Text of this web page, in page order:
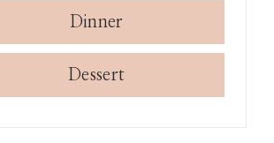
Dinner
Dessert